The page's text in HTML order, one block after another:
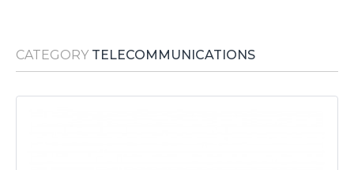
CATEGORY TELECOMMUNICATIONS